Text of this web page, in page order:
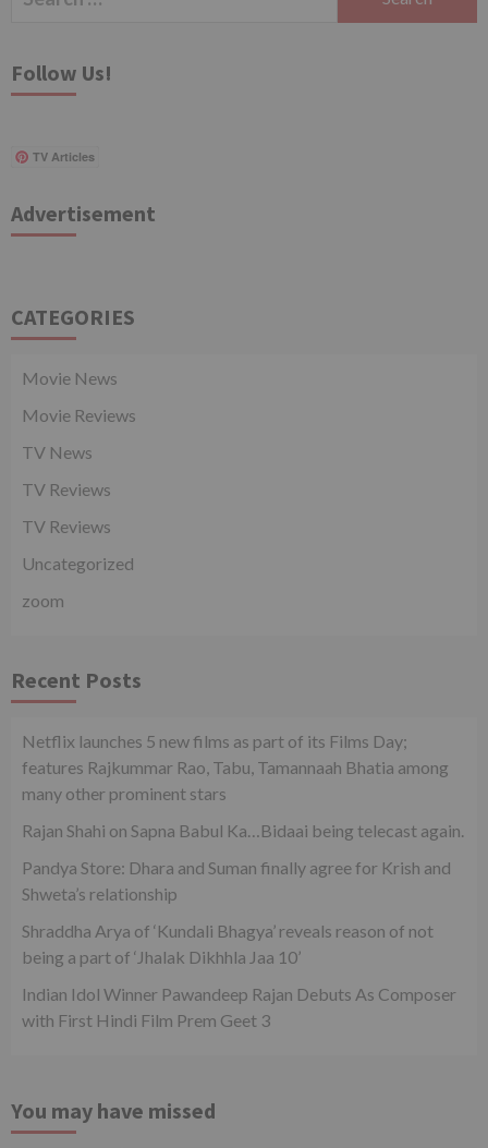
Follow Us!
TV Articles
Advertisement
CATEGORIES
Movie News
Movie Reviews
TV News
TV Reviews
TV Reviews
Uncategorized
zoom
Recent Posts
Netflix launches 5 new films as part of its Films Day;
features Rajkummar Rao, Tabu, Tamannaah Bhatia among
many other prominent stars
Rajan Shahi on Sapna Babul Ka…Bidaai being telecast again.
Pandya Store: Dhara and Suman finally agree for Krish and
Shweta’s relationship
Shraddha Arya of ‘Kundali Bhagya’ reveals reason of not
being a part of ‘Jhalak Dikhhla Jaa 10’
Indian Idol Winner Pawandeep Rajan Debuts As Composer
with First Hindi Film Prem Geet 3
You may have missed